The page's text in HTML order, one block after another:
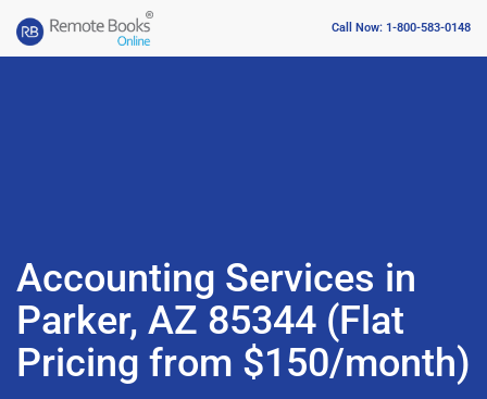
Call Now: 1-800-583-0148
Accounting Services in
Parker, AZ 85344 (Flat
Pricing from $150/month)